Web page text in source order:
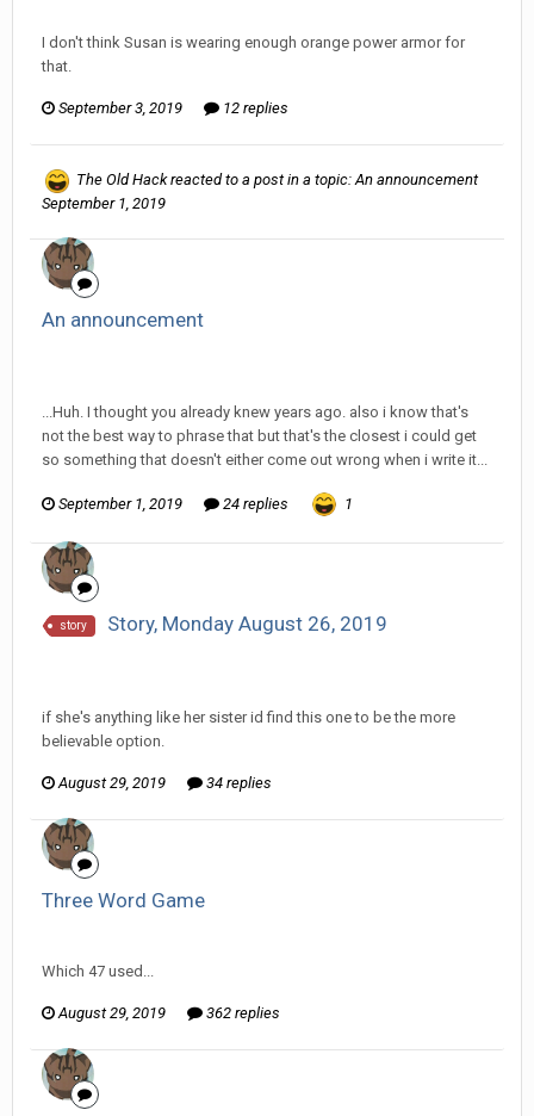
I don't think Susan is wearing enough orange power armor for
that.
September 3, 2019 12 replies
The Old Hackreacted to a post in a topic:An announcement
September 1, 2019
An announcement
...Huh. I thought you already knew years ago. also i know that's
not the best way to phrase that but that's the closest i could get
so something that doesn't either come out wrong when i write it...
September 1, 2019 24 replies 1
story Story, Monday August 26, 2019
if she's anything like her sister id find this one to be the more
believable option.
August 29, 2019 34 replies
Three Word Game
Which 47 used...
August 29, 2019 362 replies